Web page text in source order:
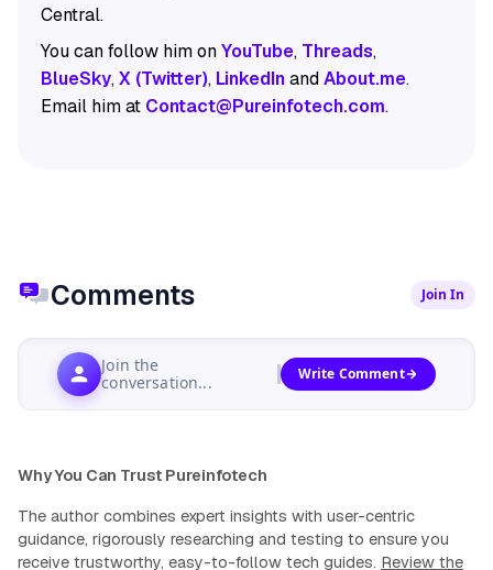
Central.
You can follow him onYouTube, Threads,
BlueSky,X (Twitter), LinkedInandAbout.me.
Email him at Contact@Pureinfotech.com.
Comments Join In
Join the
conversation...
Write Comment
Why You Can Trust Pureinfotech
The author combines expert insights with user-centric
guidance, rigorously researching and testing to ensure you
receive trustworthy, easy-to-follow tech guides. Review the